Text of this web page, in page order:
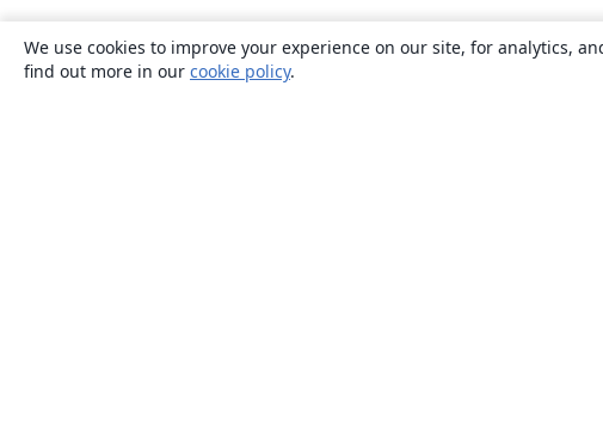
We use cookies to improve your experience on our site, for analytics,
find out more in our cookie policy.